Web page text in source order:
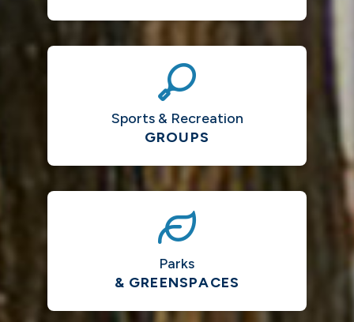
Sports & Recreation
GROUPS
Parks
& GREENSPACES